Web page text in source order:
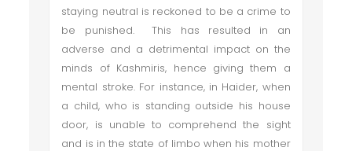
staying neutral is reckoned to be a crime to
be punished. This has resulted in an
adverse and a detrimental impact on the
minds of Kashmiris, hence giving them a
mental stroke. For instance, in Haider, when
a child, who is standing outside his house
door, is unable to comprehend the sight
and is in the state of limbo when his mother